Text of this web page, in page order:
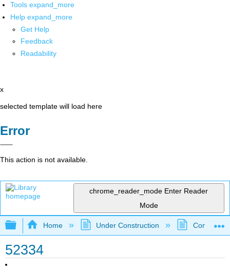
Tools expand_more
Help expand_more
Get Help
Feedback
Readability
x
selected template will load here
Error
This action is not available.
chrome_reader_mode Enter Reader
Mode
Expand/collapse global hierarchy
Home Under Construction
52334